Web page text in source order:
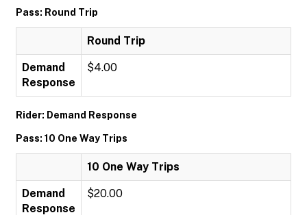
Pass: Round Trip
Round Trip
Demand
Response
$4.00
Rider: Demand Response
Pass: 10 One Way Trips
10 One Way Trips
Demand
Response
$20.00